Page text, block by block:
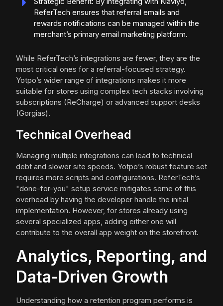
ReferTech ensures that referral emails and
rewards notifications can be managed within the
merchant’s primary email marketing platform.
While ReferTech’s integrations are fewer, they are the
most critical ones for a referral-focused strategy.
Yotpo’s wider range of integrations makes it more
suitable for stores using complex tech stacks involving
subscriptions (ReCharge) or advanced support desks
(Gorgias).
Technical Overhead
Managing multiple integrations can lead to technical
debt and slower site speeds. Yotpo’s robust feature set
requires more scripts and configurations. ReferTech’s
"done-for-you" setup service mitigates some of this
overhead by having the developer handle the initial
implementation. However, for stores already using
several specialized apps, adding either one will
contribute to the overall app weight on the storefront.
Analytics, Reporting, and
Data-Driven Growth
Understanding how a retention program performs is